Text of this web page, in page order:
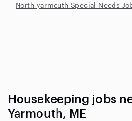
North-yarmouth Special Needs
Housekeeping jobs
Yarmouth, ME